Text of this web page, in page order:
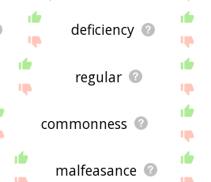
deficiency
regular
commonness
malfeasance